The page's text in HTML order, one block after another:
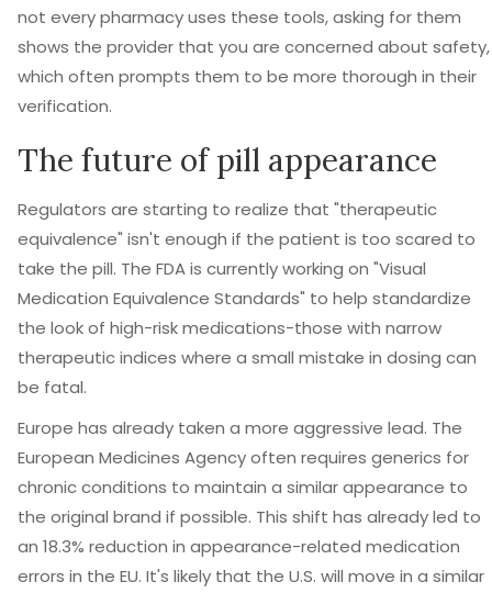
not every pharmacy uses these tools, asking for them
shows the provider that you are concerned about safety,
which often prompts them to be more thorough in their
verification.
The future of pill appearance
Regulators are starting to realize that "therapeutic
equivalence" isn't enough if the patient is too scared to
take the pill. The FDA is currently working on "Visual
Medication Equivalence Standards" to help standardize
the look of high-risk medications-those with narrow
therapeutic indices where a small mistake in dosing can
be fatal.
Europe has already taken a more aggressive lead. The
European Medicines Agency often requires generics for
chronic conditions to maintain a similar appearance to
the original brand if possible. This shift has already led to
an 18.3% reduction in appearance-related medication
errors in the EU. It's likely that the U.S. will move in a similar